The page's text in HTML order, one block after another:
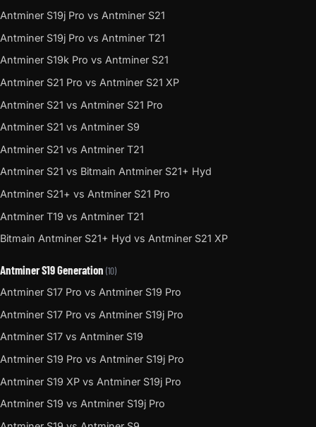
Antminer S19j Pro vs Antminer S21
Antminer S19j Pro vs Antminer T21
Antminer S19k Pro vs Antminer S21
Antminer S21 Pro vs Antminer S21 XP
Antminer S21 vs Antminer S21 Pro
Antminer S21 vs Antminer S9
Antminer S21 vs Antminer T21
Antminer S21 vs Bitmain Antminer S21+ Hyd
Antminer S21+ vs Antminer S21 Pro
Antminer T19 vs Antminer T21
Bitmain Antminer S21+ Hyd vs Antminer S21 XP
Antminer S19 Generation (10)
Antminer S17 Pro vs Antminer S19 Pro
Antminer S17 Pro vs Antminer S19j Pro
Antminer S17 vs Antminer S19
Antminer S19 Pro vs Antminer S19j Pro
Antminer S19 XP vs Antminer S19j Pro
Antminer S19 vs Antminer S19j Pro